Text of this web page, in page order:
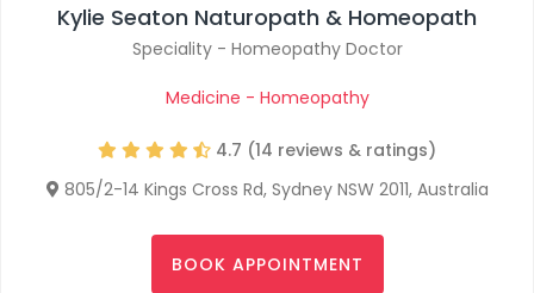
Kylie Seaton Naturopath & Homeopath
Speciality - Homeopathy Doctor
Medicine - Homeopathy
4.7 (14 reviews & ratings)
805/2-14 Kings Cross Rd, Sydney NSW 2011, Australia
BOOK APPOINTMENT